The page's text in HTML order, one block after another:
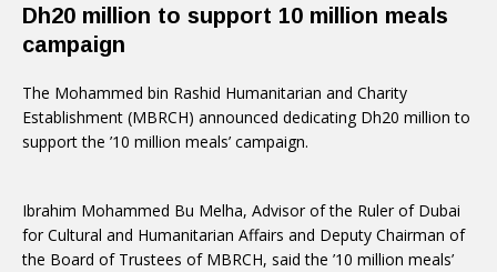
Dh20 million to support 10 million meals
campaign
The Mohammed bin Rashid Humanitarian and Charity
Establishment (MBRCH) announced dedicating Dh20 million to
support the ’10 million meals’ campaign.
Ibrahim Mohammed Bu Melha, Advisor of the Ruler of Dubai
for Cultural and Humanitarian Affairs and Deputy Chairman of
the Board of Trustees of MBRCH, said the ’10 million meals’